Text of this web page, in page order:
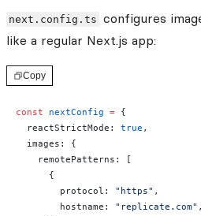
next.config.ts configures
like a regular Next.js app:
Copy
const nextConfig = {
  reactStrictMode:
true ,
  images: {
    remotePatterns: [
      {
        protocol:
"https" ,
        hostname:
"replicate.com" ,